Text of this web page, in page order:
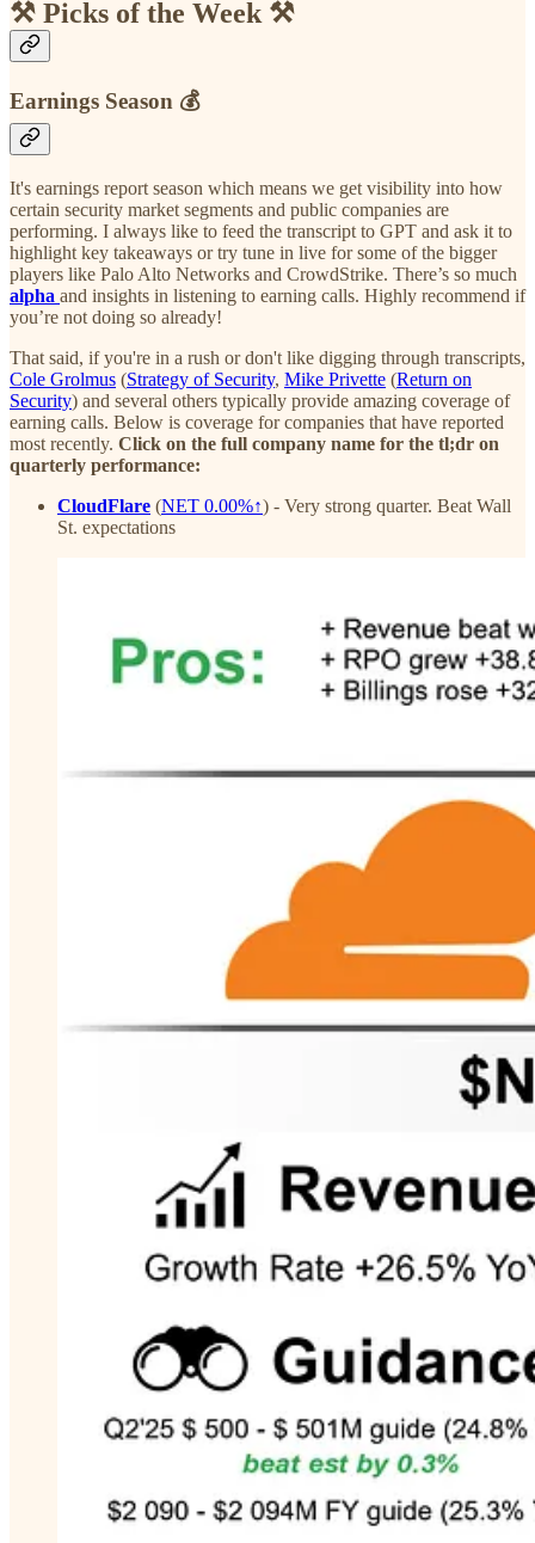
⚒️ Picks of the Week ⚒️
Earnings Season 💰
It's earnings report season which means we get visibility into how
certain security market segments and public companies are
performing. I always like to feed the transcript to GPT and ask it to
highlight key takeaways or try tune in live for some of the bigger
players like Palo Alto Networks and CrowdStrike. There’s so much
alpha and insights in listening to earning calls. Highly recommend if
you’re not doing so already!
That said, if you're in a rush or don't like digging through transcripts,
Cole Grolmus (Strategy of Security, Mike Privette (Return on
Security) and several others typically provide amazing coverage of
earning calls. Below is coverage for companies that have reported
most recently. Click on the full company name for the tl;dr on
quarterly performance:
CloudFlare (NET 0.00%↑) - Very strong quarter. Beat Wall
St. expectations